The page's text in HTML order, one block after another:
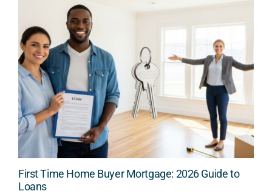
First Time Home Buyer Mortgage: 2026 Guide to
Loans